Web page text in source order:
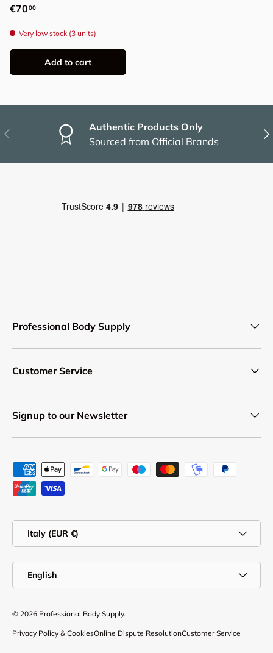
Regular price
€7000
Very low stock (3 units)
Add to cart
Previous
Authentic Products Only
Sourced from Official Brands
Professional Body Supply
Customer Service
Signup to our Newsletter
Payment methods accepted
Italy (EUR €)
English
© 2026 Professional Body Supply.
Privacy Policy & CookiesOnline Dispute ResolutionCustomer Service